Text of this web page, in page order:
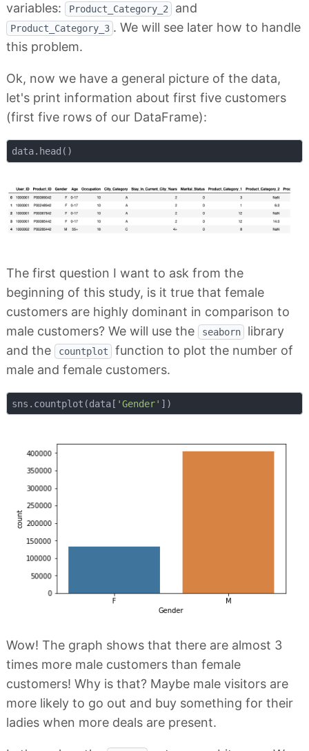
variables:
Product_Category_2 and
Product_Category_3 . We will see later how to handle
this problem.
Ok, now we have a general picture of the data,
let's print information about first five customers
(first five rows of our DataFrame):
The first question I want to ask from the
beginning of this study, is it true that female
customers are highly dominant in comparison to
male customers? We will use the
seaborn
library
and the
countplot
function to plot the number of
male and female customers.
sns.countplot(data[ 'Gender'
Wow! The graph shows that there are almost 3
times more male customers than female
customers! Why is that? Maybe male visitors are
more likely to go out and buy something for their
ladies when more deals are present.